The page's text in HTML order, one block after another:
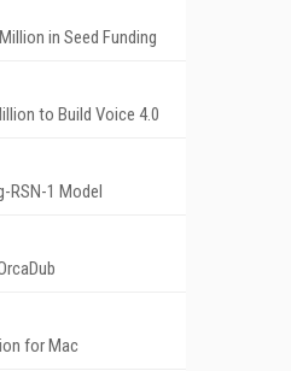
in Seed Funding
to Build Voice 4.0
RSN-1 Model
for Mac